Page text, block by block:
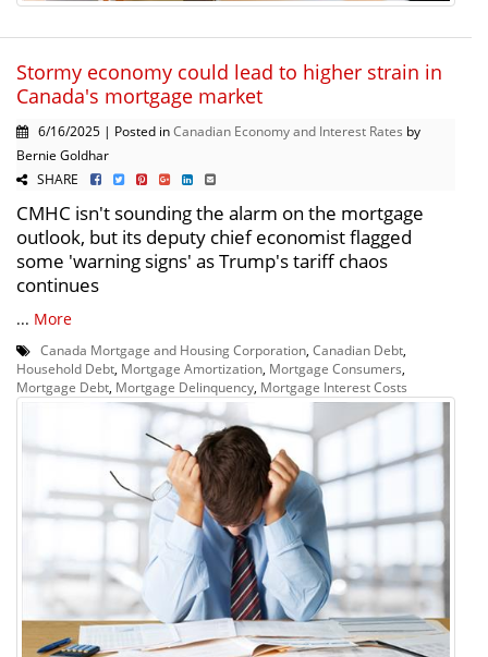
Stormy economy could lead to higher strain in
Canada's mortgage market
6/16/2025 | Posted inCanadian Economy and Interest Rates by
Bernie Goldhar
SHARE
CMHC isn't sounding the alarm on the mortgage
outlook, but its deputy chief economist flagged
some 'warning signs' as Trump's tariff chaos
continues
... More
Canada Mortgage and Housing Corporation, Canadian Debt,
Household Debt, Mortgage Amortization, Mortgage Consumers,
Mortgage Debt, Mortgage Delinquency, Mortgage Interest Costs